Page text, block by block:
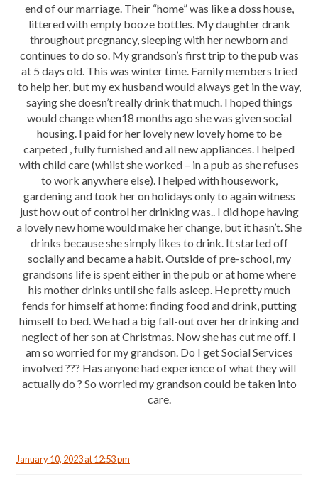
end of our marriage. Their “home” was like a doss house,
littered with empty booze bottles. My daughter drank
throughout pregnancy, sleeping with her newborn and
continues to do so. My grandson’s first trip to the pub was
at 5 days old. This was winter time. Family members tried
to help her, but my ex husband would always get in the way,
saying she doesn’t really drink that much. I hoped things
would change when18 months ago she was given social
housing. I paid for her lovely new lovely home to be
carpeted , fully furnished and all new appliances. I helped
with child care (whilst she worked – in a pub as she refuses
to work anywhere else). I helped with housework,
gardening and took her on holidays only to again witness
just how out of control her drinking was.. I did hope having
a lovely new home would make her change, but it hasn’t. She
drinks because she simply likes to drink. It started off
socially and became a habit. Outside of pre-school, my
grandsons life is spent either in the pub or at home where
his mother drinks until she falls asleep. He pretty much
fends for himself at home: finding food and drink, putting
himself to bed. We had a big fall-out over her drinking and
neglect of her son at Christmas. Now she has cut me off. I
am so worried for my grandson. Do I get Social Services
involved ??? Has anyone had experience of what they will
actually do ? So worried my grandson could be taken into
care.
January 10, 2023 at 12:53 pm